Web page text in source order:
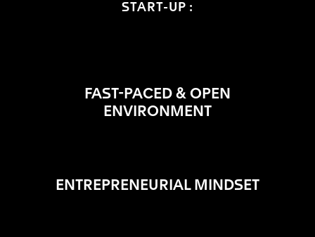
START-UP :
FAST-PACED & OPEN
ENVIRONMENT
ENTREPRENEURIAL MINDSET